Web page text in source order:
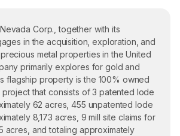
Corp., together with its
in the acquisition, exploration, and
metal properties in the United
primarily explores for gold and
flagship property is the 100% owned
project that consists of 3 patented lode
62 acres, 455 unpatented lode
8,173 acres, 9 mill site claims for
acres, and totaling approximately